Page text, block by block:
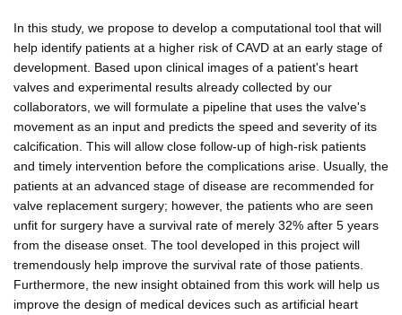
In this study, we propose to develop a computational tool that will
help identify patients at a higher risk of CAVD at an early stage of
development. Based upon clinical images of a patient's heart
valves and experimental results already collected by our
collaborators, we will formulate a pipeline that uses the valve's
movement as an input and predicts the speed and severity of its
calcification. This will allow close follow-up of high-risk patients
and timely intervention before the complications arise. Usually, the
patients at an advanced stage of disease are recommended for
valve replacement surgery; however, the patients who are seen
unfit for surgery have a survival rate of merely 32% after 5 years
from the disease onset. The tool developed in this project will
tremendously help improve the survival rate of those patients.
Furthermore, the new insight obtained from this work will help us
improve the design of medical devices such as artificial heart